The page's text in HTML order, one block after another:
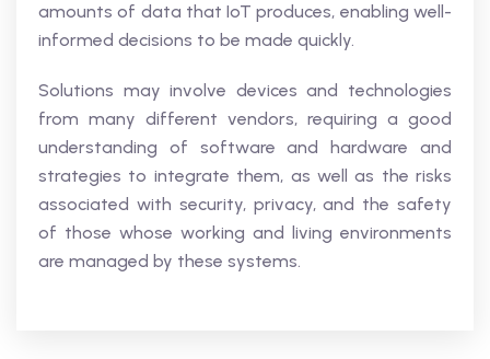
amounts of data that IoT produces, enabling well-
informed decisions to be made quickly.
Solutions may involve devices and technologies
from many different vendors, requiring a good
understanding of software and hardware and
strategies to integrate them, as well as the risks
associated with security, privacy, and the safety
of those whose working and living environments
are managed by these systems.